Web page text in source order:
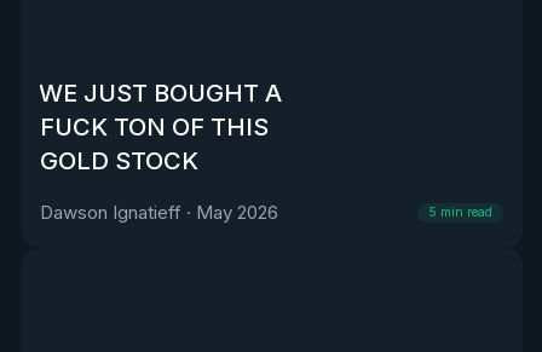
WE JUST BOUGHT A
FUCK TON OF THIS
GOLD STOCK
Dawson Ignatieff · May 2026 5 min read